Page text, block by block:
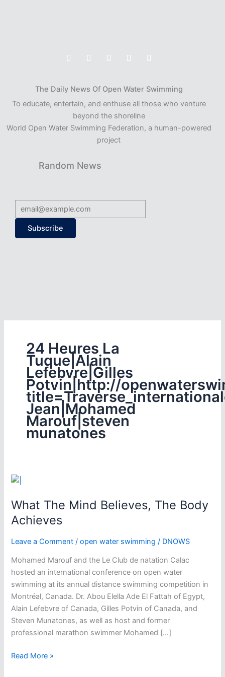
The Daily News Of Open Water Swimming
To educate, entertain, and enthuse all those who venture
beyond the shoreline
World Open Water Swimming Federation, a human-powered
project
Random News
Subscribe
24 Heures La
Tuque|Alain
Lefebvre|Gilles
Potvin|http://
Jean|Mohamed
Marouf|steven
munatones
What The Mind Believes, The Body
Achieves
Leave a Comment /open water swimming / DNOWS
Mohamed Marouf and the Le Club de natation Calac
hosted an international conference on open water
swimming at its annual distance swimming competition in
Montréal, Canada. Dr. Abou Elella Ade El Fattah of Egypt,
Alain Lefebvre of Canada, Gilles Potvin of Canada, and
Steven Munatones, as well as host and former
professional marathon swimmer Mohamed […]
What
Read More »